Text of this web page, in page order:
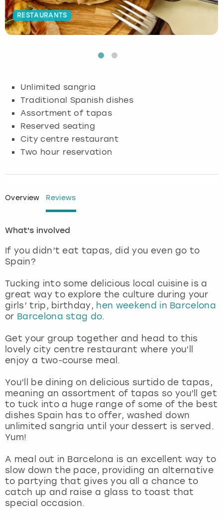
RESTAURANTS
Unlimited sangria
Traditional Spanish dishes
Assortment of tapas
Reserved seating
City centre restaurant
Two hour reservation
Overview Reviews
What's involved
If you didn’t eat tapas, did you even go to
Spain?
Tucking into some delicious local cuisine is a
great way to explore the culture during your
girls’ trip, birthday, hen weekend in Barcelona
or Barcelona stag do.
Get your group together and head to this
lovely city centre restaurant where you’ll
enjoy a two-course meal.
You’ll be dining on delicious surtido de tapas,
meaning an assortment of tapas so you’ll get
to tuck into a huge range of some of the best
dishes Spain has to offer, washed down
unlimited sangria until your dessert is served.
Yum!
A meal out in Barcelona is an excellent way to
slow down the pace, providing an alternative
to partying that gives you all a chance to
catch up and raise a glass to toast that
special occasion.
Budapest
Glasgow
Lisbon
London
Magaluf
Marbella
Nottingham
York
Hamburg
Munich
Nottingham
View more
Manchester
Newcastle
Edinburgh
Manchester
Nottingham
View more